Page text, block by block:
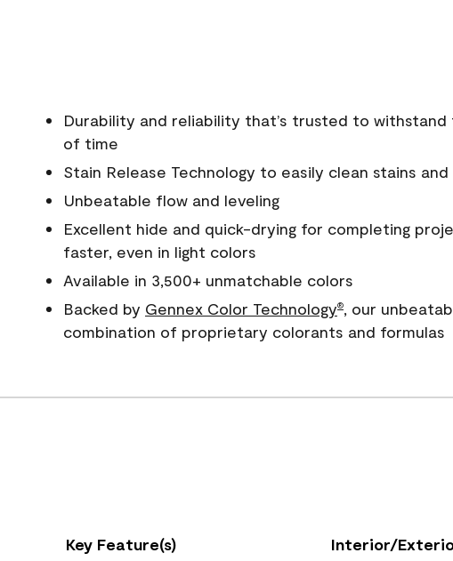
Durability and reliability that’s trusted to
of time
Stain Release Technology to easily clean stains and
Unbeatable flow and leveling
Excellent hide and quick-drying for completing
faster, even in light colors
Available in 3,500+ unmatchable colors
Backed by Gennex Color Technology®, our
combination of proprietary colorants and formulas
Key Feature(s)
Interior/